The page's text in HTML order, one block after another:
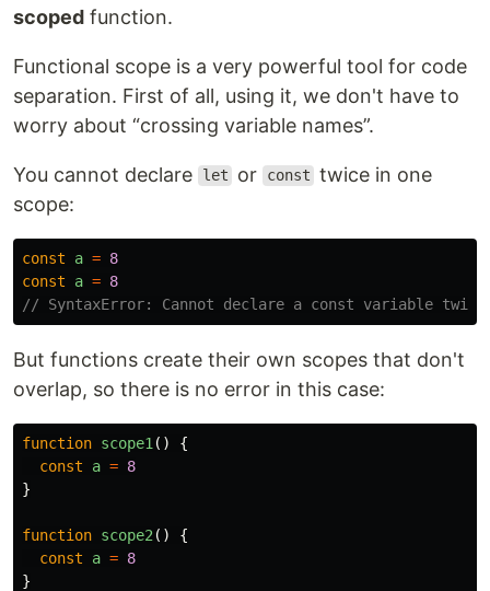
scoped function.
Functional scope is a very powerful tool for code
separation. First of all, using it, we don't have to
worry about “crossing variable names”.
You cannot declare let or const twice in one
scope:
const a = 8
const
a = 8
// SyntaxError: Cannot declare a const variable
But functions create their own scopes that don't
overlap, so there is no error in this case:
function scope1 ()
{
const
a = 8
}
function scope2 ()
{
const
a = 8
}